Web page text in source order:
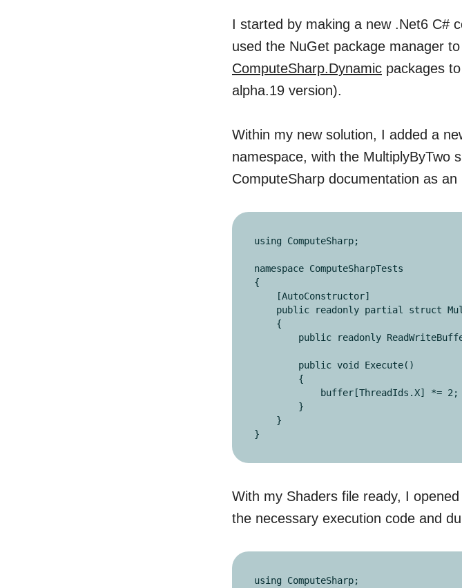
I started by making a new .Net6 C#
used the NuGet package manager
ComputeSharp.Dynamic packages
alpha.19 version).
Within my new solution, I added a
namespace, with the MultiplyByTwo
ComputeSharp documentation as an
using ComputeSharp;
namespace ComputeSharpTests
{
}
With my Shaders file ready, I
the necessary execution code and
using ComputeSharp;